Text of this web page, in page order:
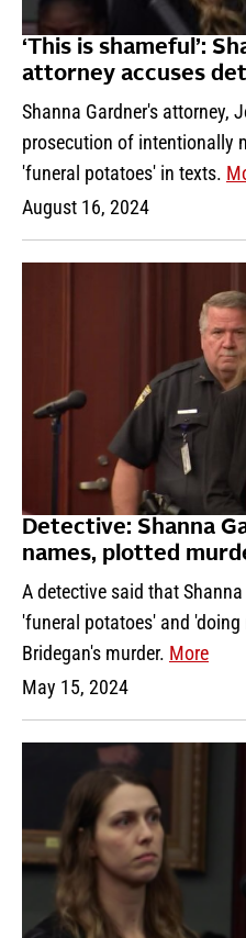
‘This is shameful’:
attorney accuses
Shanna Gardner's attorney,
prosecution of intentionally
'funeral potatoes' in texts.
August 16, 2024
Detective: Shanna
names, plotted
A detective said that
'funeral potatoes' and
Bridegan's murder. More
May 15, 2024